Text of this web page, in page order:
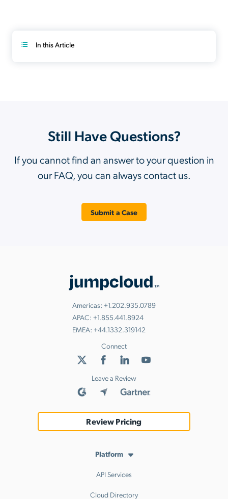
In this Article
Still Have Questions?
If you cannot find an answer to your question in
our FAQ, you can always contact us.
Submit a Case
Americas: +1.202.935.0789
APAC: +1.855.441.8924
EMEA: +44.1332.319142
Connect
Leave a Review
Review Pricing
Platform
API Services
Cloud Directory